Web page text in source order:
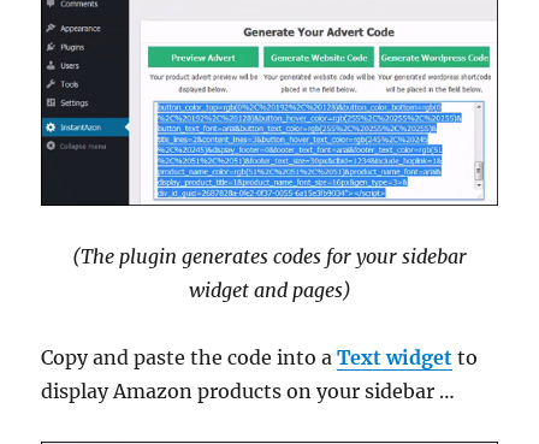
(The plugin generates codes for your sidebar
widget and pages)
Copy and paste the code into aText widget to
display Amazon products on your sidebar …